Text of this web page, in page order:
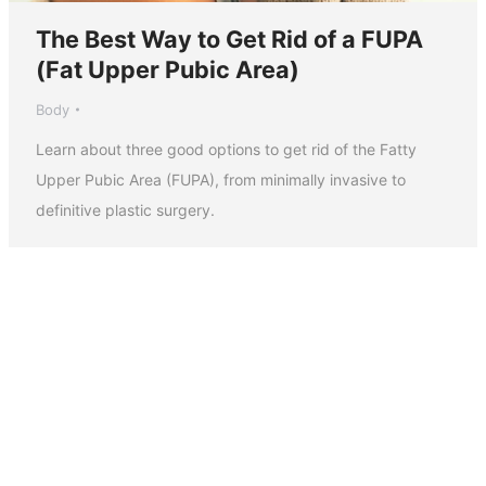
The Best Way to Get Rid of a FUPA
(Fat Upper Pubic Area)
Body
Learn about three good options to get rid of the Fatty
Upper Pubic Area (FUPA), from minimally invasive to
definitive plastic surgery.